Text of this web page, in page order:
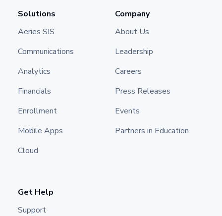
Solutions
Aeries SIS
Communications
Analytics
Financials
Enrollment
Mobile Apps
Cloud
Company
About Us
Leadership
Careers
Press Releases
Events
Partners in Education
Get Help
Support